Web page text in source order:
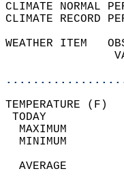
CLIMATE NORMAL
CLIMATE RECORD
WEATHER ITEM
MAXIMUM
MINIMUM
AVERAGE